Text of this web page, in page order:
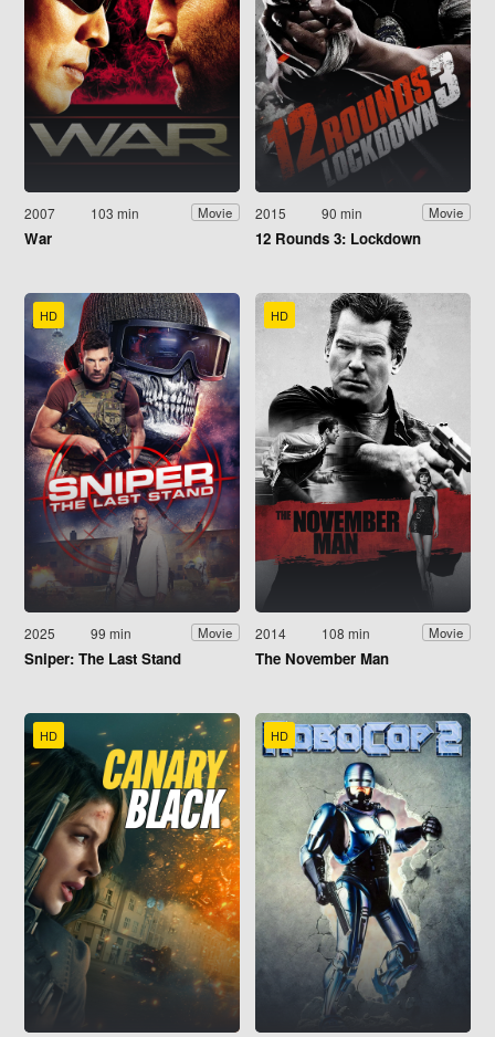
2007 103 min Movie
War
2015 90 min Movie
12 Rounds 3: Lockdown
HD
2025 99 min Movie
Sniper: The Last Stand
HD
2014 108 min Movie
The November Man
HD HD